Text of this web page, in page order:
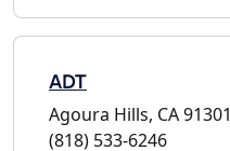
ADT
Agoura Hills, CA 91301
(818) 533-6246